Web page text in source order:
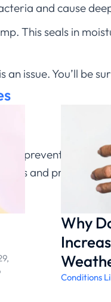
and cause
This seals in
issue. You’ll be
prevents
and prescribe
Why
Conditions